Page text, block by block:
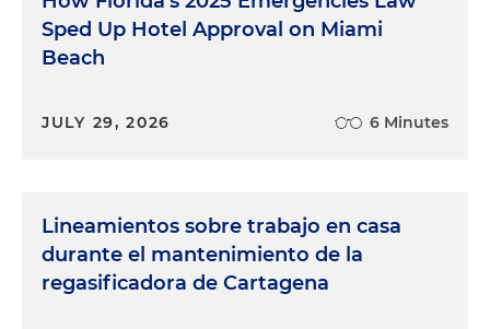
Sped Up Hotel Approval on Miami
Beach
JULY 29, 2026 6 Minutes
Lineamientos sobre trabajo en casa
durante el mantenimiento de la
regasificadora de Cartagena